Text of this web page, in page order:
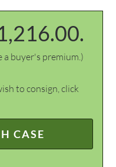
a buyer's premium.)
to consign, click
CASE